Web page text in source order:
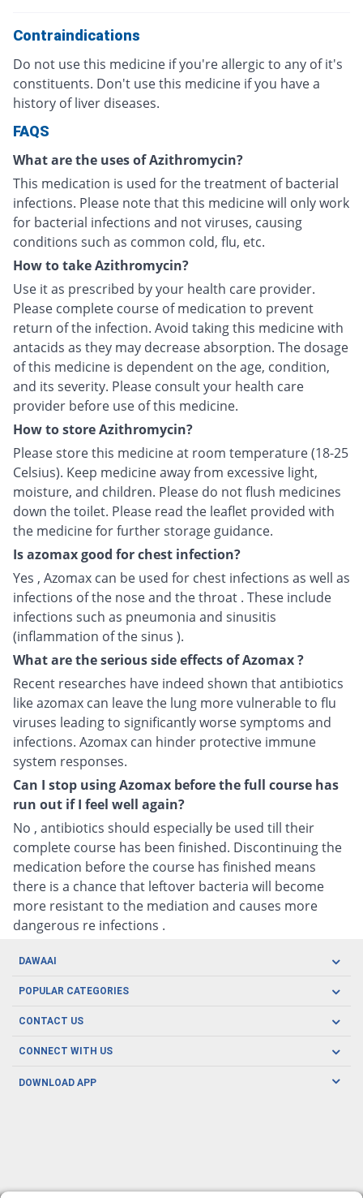
Contraindications
Do not use this medicine if you're allergic to any of it's
constituents. Don't use this medicine if you have a
history of liver diseases.
FAQS
What are the uses of Azithromycin?
This medication is used for the treatment of bacterial
infections. Please note that this medicine will only work
for bacterial infections and not viruses, causing
conditions such as common cold, flu, etc.
How to take Azithromycin?
Use it as prescribed by your health care provider.
Please complete course of medication to prevent
return of the infection. Avoid taking this medicine with
antacids as they may decrease absorption. The dosage
of this medicine is dependent on the age, condition,
and its severity. Please consult your health care
provider before use of this medicine.
How to store Azithromycin?
Please store this medicine at room temperature (18-25
Celsius). Keep medicine away from excessive light,
moisture, and children. Please do not flush medicines
down the toilet. Please read the leaflet provided with
the medicine for further storage guidance.
Is azomax good for chest infection?
Yes , Azomax can be used for chest infections as well as
infections of the nose and the throat . These include
infections such as pneumonia and sinusitis
(inflammation of the sinus ).
What are the serious side effects of Azomax ?
Recent researches have indeed shown that antibiotics
like azomax can leave the lung more vulnerable to flu
viruses leading to significantly worse symptoms and
infections. Azomax can hinder protective immune
system responses.
Can I stop using Azomax before the full course has
run out if I feel well again?
No , antibiotics should especially be used till their
complete course has been finished. Discontinuing the
medication before the course has finished means
there is a chance that leftover bacteria will become
more resistant to the mediation and causes more
dangerous re infections .
DAWAAI
Careers
About us
POPULAR CATEGORIES
Oral Care
Herbal Care
Men's Health
CONTACT US
CONNECT WITH US
DOWNLOAD APP